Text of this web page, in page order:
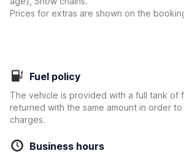
Prices for extras are shown on the
Fuel policy
The vehicle is provided with a full tank of
returned with the same amount in order
charges.
Business hours